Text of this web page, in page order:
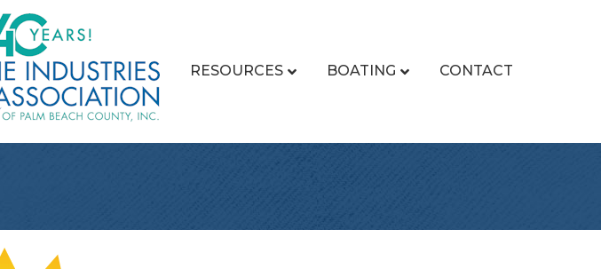
RESOURCES BOATING CONTACT